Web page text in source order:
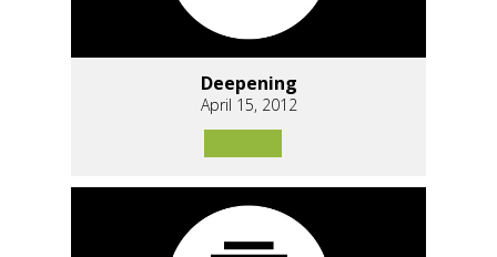
Deepening
April 15, 2012